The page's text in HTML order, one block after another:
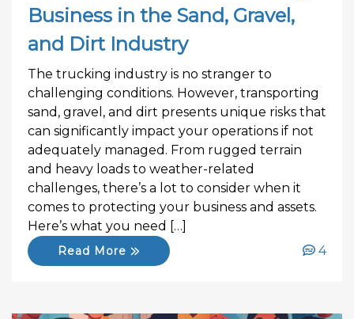
Business in the Sand, Gravel,
and Dirt Industry
The trucking industry is no stranger to
challenging conditions. However, transporting
sand, gravel, and dirt presents unique risks that
can significantly impact your operations if not
adequately managed. From rugged terrain
and heavy loads to weather-related
challenges, there’s a lot to consider when it
comes to protecting your business and assets.
Here’s what you need […]
Read More 4